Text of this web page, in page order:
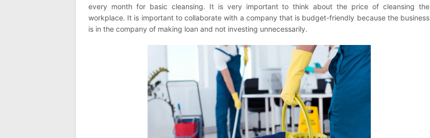
every month for basic cleansing. It is very important to think about the price of cleansing the
workplace. It is important to collaborate with a company that is budget-friendly because the business
is in the company of making loan and not investing unnecessarily.